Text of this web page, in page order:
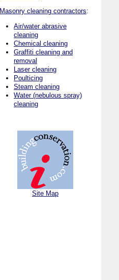
Masonry cleaning contractors:
Air/water abrasive
cleaning
Chemical cleaning
Graffiti cleaning and
removal
Laser cleaning
Poulticing
Steam cleaning
Water (nebulous spray)
cleaning
Site Map